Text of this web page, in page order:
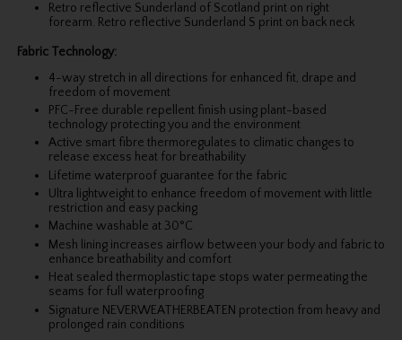
Retro reflective Sunderland of Scotland print on right
forearm. Retro reflective Sunderland S print on back neck
Fabric Technology:
4-way stretch in all directions for enhanced fit, drape and
freedom of movement
PFC-Free durable repellent finish using plant-based
technology protecting you and the environment
Active smart fibre thermoregulates to climatic changes to
release excess heat for breathability
Lifetime waterproof guarantee for the fabric
Ultra lightweight to enhance freedom of movement with little
restriction and easy packing
Machine washable at 30°C
Mesh lining increases airflow between your body and fabric to
enhance breathability and comfort
Heat sealed thermoplastic tape stops water permeating the
seams for full waterproofing
Signature NEVERWEATHERBEATEN protection from heavy and
prolonged rain conditions